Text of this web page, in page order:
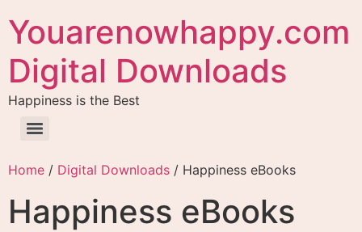
Youarenowhappy.com
Digital Downloads
Happiness is the Best
Home / Digital Downloads / Happiness eBooks
Happiness eBooks